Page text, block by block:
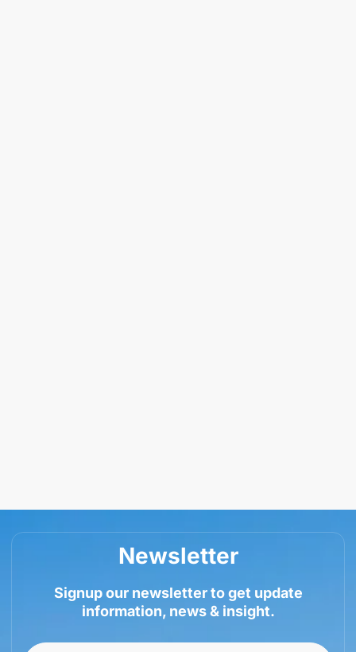
Newsletter
Signup our newsletter to get update
information, news & insight.